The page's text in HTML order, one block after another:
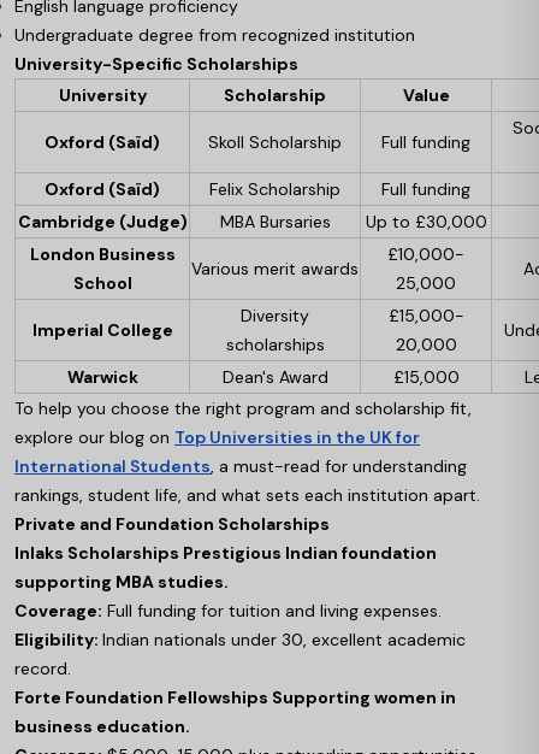
English language proficiency
Undergraduate degree from recognized institution
University-Specific Scholarships
University
Scholarship Value
Oxford (Saïd) Skoll Scholarship Full funding
Oxford (Saïd) Felix Scholarship
Full funding
Cambridge (Judge)
MBA Bursaries
Up to £30,000
London Business
School
Various merit awards
£10,000-
25,000
Imperial College
Diversity
scholarships
£15,000-
20,000
Warwick Dean's Award £15,000
To help you choose the right program and scholarship fit,
explore our blog on Top Universities in the UK for
International Students, a must-read for understanding
rankings, student life, and what sets each institution apart.
Private and Foundation Scholarships
Inlaks Scholarships Prestigious Indian foundation
supporting MBA studies.
Coverage: Full funding for tuition and living expenses.
Eligibility: Indian nationals under 30, excellent academic
record.
Forte Foundation Fellowships Supporting women in
business education.